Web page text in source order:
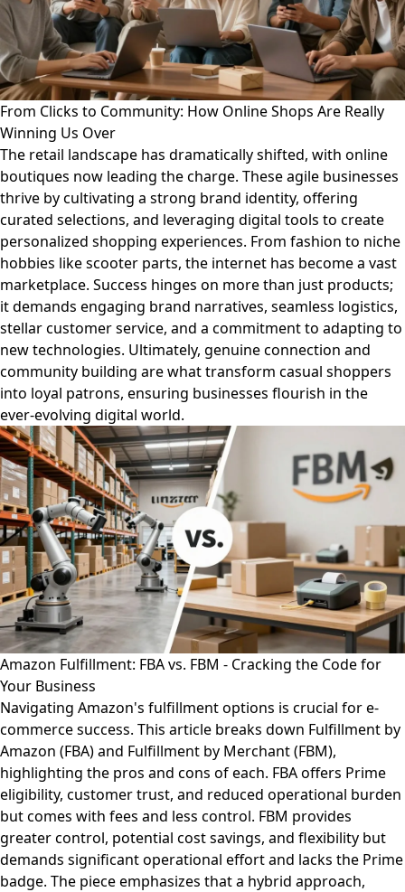
From Clicks to Community: How Online Shops Are Really
Winning Us Over
The retail landscape has dramatically shifted, with online
boutiques now leading the charge. These agile businesses
thrive by cultivating a strong brand identity, offering
curated selections, and leveraging digital tools to create
personalized shopping experiences. From fashion to niche
hobbies like scooter parts, the internet has become a vast
marketplace. Success hinges on more than just products;
it demands engaging brand narratives, seamless logistics,
stellar customer service, and a commitment to adapting to
new technologies. Ultimately, genuine connection and
community building are what transform casual shoppers
into loyal patrons, ensuring businesses flourish in the
ever-evolving digital world.
Amazon Fulfillment: FBA vs. FBM - Cracking the Code for
Your Business
Navigating Amazon's fulfillment options is crucial for e-
commerce success. This article breaks down Fulfillment by
Amazon (FBA) and Fulfillment by Merchant (FBM),
highlighting the pros and cons of each. FBA offers Prime
eligibility, customer trust, and reduced operational burden
but comes with fees and less control. FBM provides
greater control, potential cost savings, and flexibility but
demands significant operational effort and lacks the Prime
badge. The piece emphasizes that a hybrid approach,